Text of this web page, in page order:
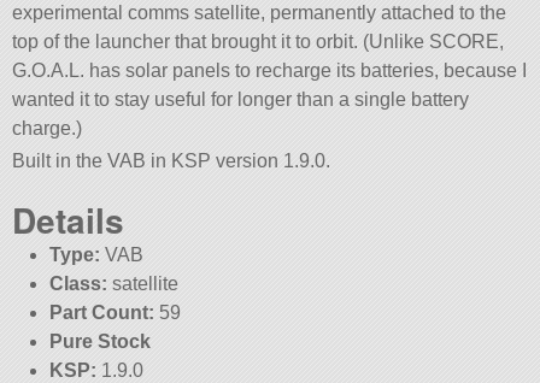
experimental comms satellite, permanently attached to the
top of the launcher that brought it to orbit. (Unlike SCORE,
G.O.A.L. has solar panels to recharge its batteries, because I
wanted it to stay useful for longer than a single battery
charge.)
Built in the VAB in KSP version 1.9.0.
Details
Type: VAB
Class: satellite
Part Count: 59
Pure Stock
KSP: 1.9.0